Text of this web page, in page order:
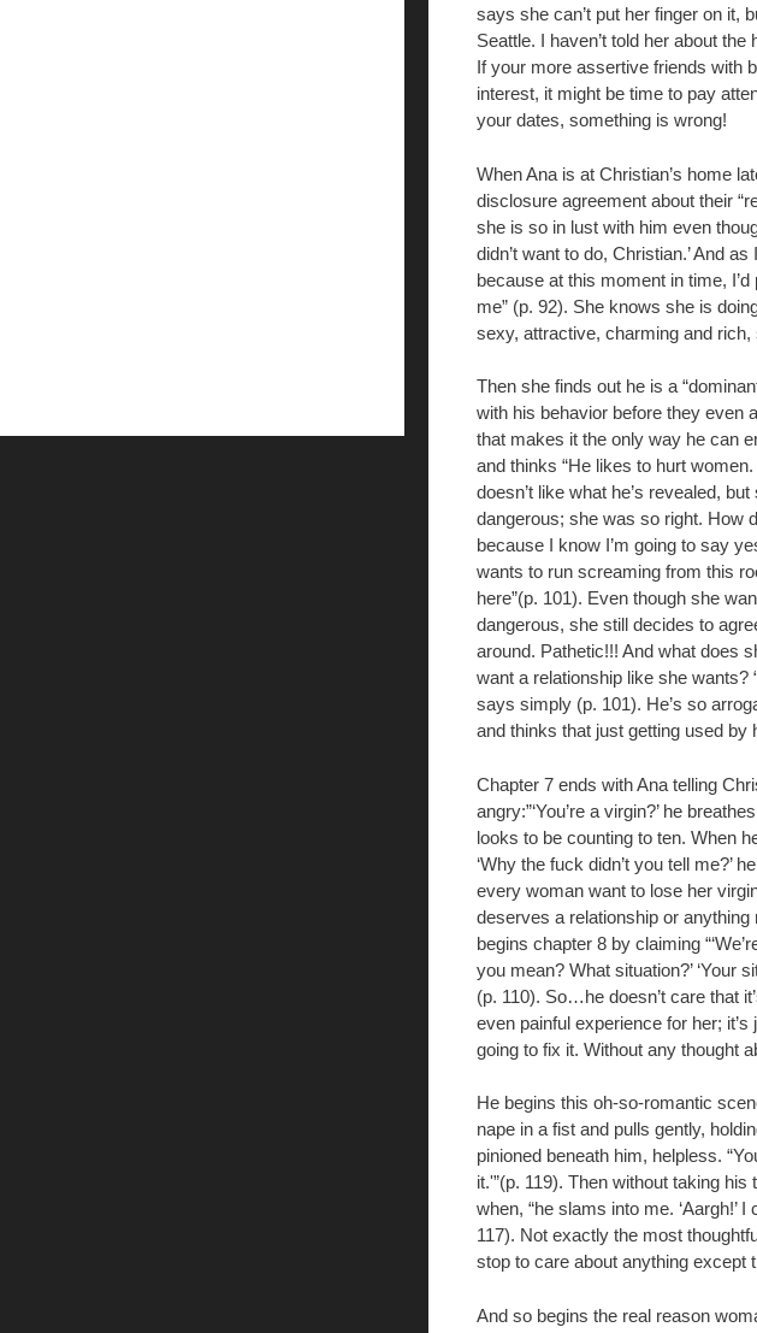
says she can’t put her finger on it,
Seattle. I haven’t told her about the
If your more assertive friends with
interest, it might be time to pay
your dates, something is wrong!
When Ana is at Christian’s home
disclosure agreement about their
she is so in lust with him even
didn’t want to do, Christian.’ And
because at this moment in time,
me” (p. 92). She knows she is
sexy, attractive, charming and
Then she finds out he is a
with his behavior before they even
that makes it the only way he can
and thinks “He likes to hurt
doesn’t like what he’s revealed,
dangerous; she was so right. How
because I know I’m going to say
wants to run screaming from this
here”(p. 101). Even though she
dangerous, she still decides to
around. Pathetic!!! And what does
want a relationship like she wants?
says simply (p. 101). He’s so
and thinks that just getting used by
Chapter 7 ends with Ana telling
angry:”‘You’re a virgin?’ he
looks to be counting to ten. When
‘Why the fuck didn’t you tell me?’
every woman want to lose her
deserves a relationship or anything
begins chapter 8 by claiming
you mean? What situation?’ ‘Your
(p. 110). So…he doesn’t care that
even painful experience for her; it’s
going to fix it. Without any thought
He begins this oh-so-romantic
nape in a fist and pulls gently,
pinioned beneath him, helpless.
it.'”(p. 119). Then without taking
when, “he slams into me. ‘Aargh!’
117). Not exactly the most
stop to care about anything except
And so begins the real reason